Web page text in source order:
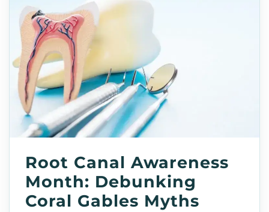
Root Canal Awareness
Month: Debunking
Coral Gables Myths